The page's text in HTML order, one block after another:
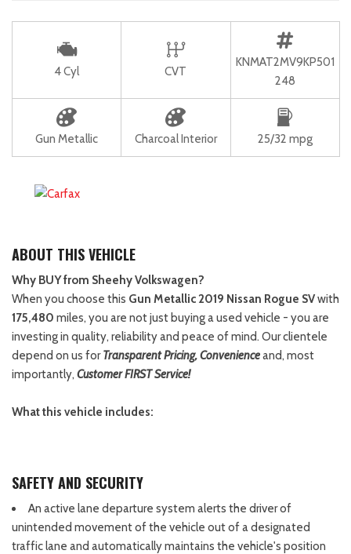
4 Cyl CVT
KNMAT2MV9KP501
248
Gun Metallic Charcoal Interior 25/32 mpg
ABOUT THIS VEHICLE
Why BUY from Sheehy Volkswagen?
When you choose this Gun Metallic 2019 Nissan Rogue SVwith
175,480 miles, you are not just buying a used vehicle - you are
investing in quality, reliability and peace of mind. Our clientele
depend on us forTransparent Pricing, Convenienceand, most
importantly, Customer FIRST Service!
What this vehicle includes:
SAFETY AND SECURITY
An active lane departure system alerts the driver of
unintended movement of the vehicle out of a designated
traffic lane and automatically maintains the vehicle's position